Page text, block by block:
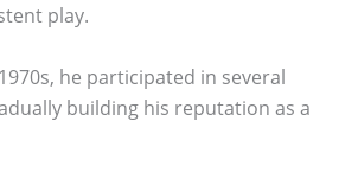
play.
he participated in several
building his reputation as a